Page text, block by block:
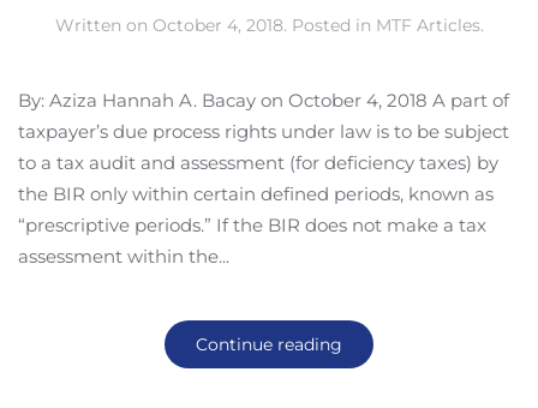
Written on October 4, 2018. Posted in MTF Articles.
By: Aziza Hannah A. Bacay on October 4, 2018 A part of
taxpayer’s due process rights under law is to be subject
to a tax audit and assessment (for deficiency taxes) by
the BIR only within certain defined periods, known as
“prescriptive periods.” If the BIR does not make a tax
assessment within the...
Continue reading